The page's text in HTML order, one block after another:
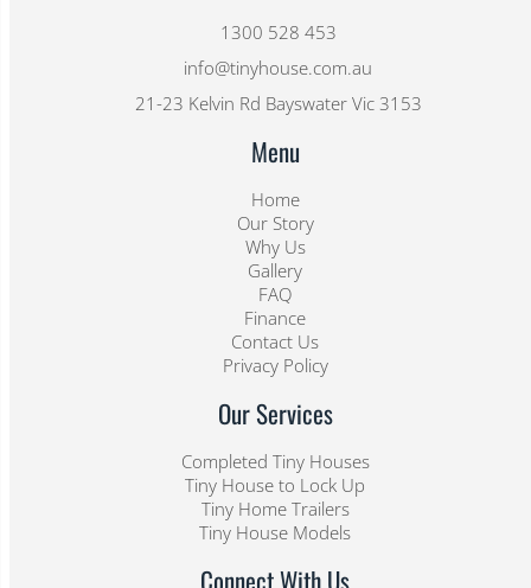
1300 528 453
info@tinyhouse.com.au
21-23 Kelvin Rd Bayswater Vic 3153
Menu
Home
Our Story
Why Us
Gallery
FAQ
Finance
Contact Us
Privacy Policy
Our Services
Completed Tiny Houses
Tiny House to Lock Up
Tiny Home Trailers
Tiny House Models